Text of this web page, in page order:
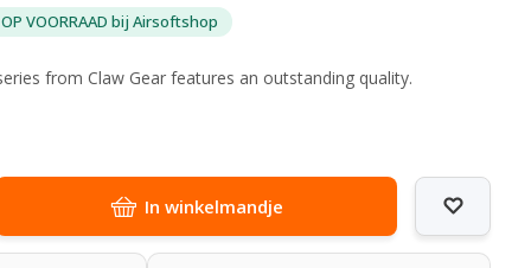
OP VOORRAAD bij Airsoftshop
from Claw Gear features an outstanding quality.
In winkelmandje